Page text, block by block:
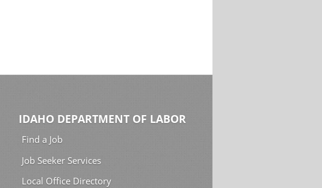
IDAHO DEPARTMENT OF LABOR
Find a Job
Job Seeker Services
Local Office Directory